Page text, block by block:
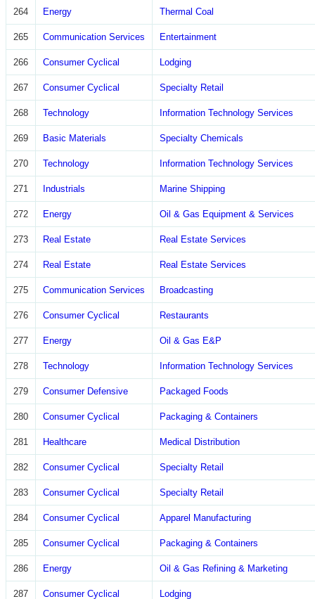
264 Energy Thermal Coal
265 Communication Services Entertainment
266 Consumer Cyclical Lodging
267 Consumer Cyclical Specialty Retail
268 Technology Information Technology Services
269 Basic Materials Specialty Chemicals
270 Technology Information Technology Services
271 Industrials Marine Shipping
272 Energy Oil & Gas Equipment & Services
273 Real Estate Real Estate Services
274 Real Estate Real Estate Services
275 Communication Services Broadcasting
276 Consumer Cyclical Restaurants
277 Energy Oil & Gas E&P
278 Technology Information Technology Services
279 Consumer Defensive Packaged Foods
280 Consumer Cyclical Packaging & Containers
281 Healthcare Medical Distribution
282 Consumer Cyclical Specialty Retail
283 Consumer Cyclical Specialty Retail
284 Consumer Cyclical Apparel Manufacturing
285 Consumer Cyclical Packaging & Containers
286 Energy Oil & Gas Refining & Marketing
287 Consumer Cyclical Lodging